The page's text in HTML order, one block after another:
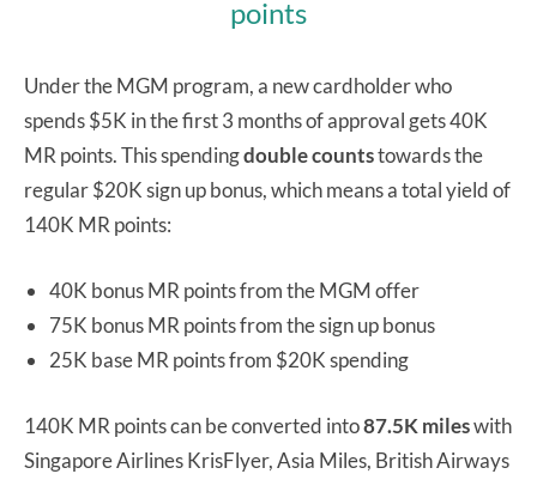
points
Under the MGM program, a new cardholder who
spends $5K in the first 3 months of approval gets 40K
MR points. This spendingdouble countstowards the
regular $20K sign up bonus, which means a total yield of
140K MR points:
40K bonus MR points from the MGM offer
75K bonus MR points from the sign up bonus
25K base MR points from $20K spending
140K MR points can be converted into87.5K mileswith
Singapore Airlines KrisFlyer, Asia Miles, British Airways